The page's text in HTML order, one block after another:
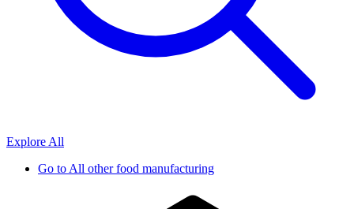
Explore All
Go toAll other food manufacturing